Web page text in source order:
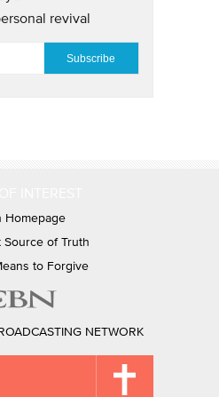
revival
Homepage
Source of Truth
to Forgive
NETWORK